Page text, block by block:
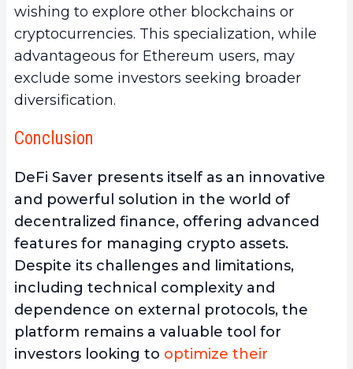
wishing to explore other blockchains or
cryptocurrencies. This specialization, while
advantageous for Ethereum users, may
exclude some investors seeking broader
diversification.
Conclusion
DeFi Saver presents itself as an innovative
and powerful solution in the world of
decentralized finance, offering advanced
features for managing crypto assets.
Despite its challenges and limitations,
including technical complexity and
dependence on external protocols, the
platform remains a valuable tool for
investors looking to optimize their